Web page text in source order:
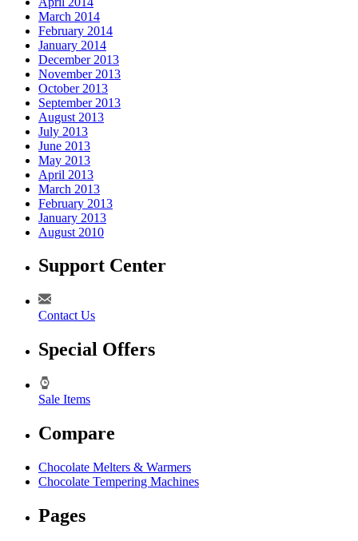
March 2014
February 2014
January 2014
December 2013
November 2013
October 2013
September 2013
August 2013
July 2013
June 2013
May 2013
April 2013
March 2013
February 2013
January 2013
August 2010
Support Center
Contact Us
Special Offers
Sale Items
Compare
Chocolate Melters & Warmers
Chocolate Tempering Machines
Pages